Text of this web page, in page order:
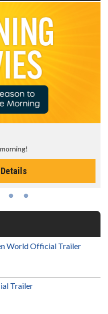
World Official Trailer
Trailer